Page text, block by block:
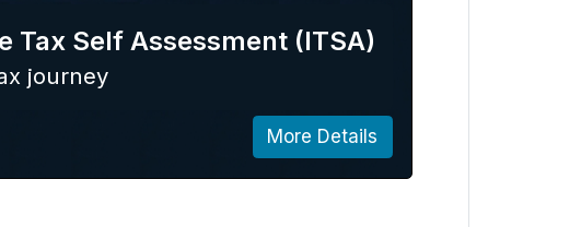
Tax Self Assessment (ITSA)
journey
More Details